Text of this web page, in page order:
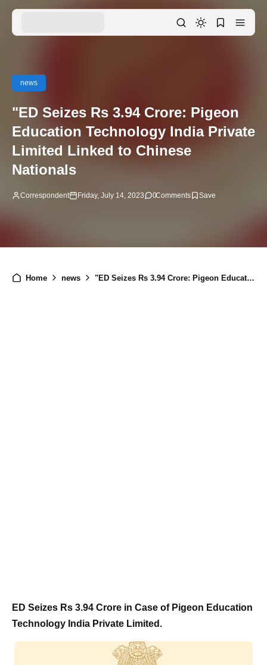
news
"ED Seizes Rs 3.94 Crore: Pigeon
Education Technology India Private
Limited Linked to Chinese
Nationals
Correspondent Friday, July 14, 2023 0Comments
Home news "ED Seizes Rs 3.94 Crore: Pigeon Education Technology India Private Limited Linked to Chinese Nationals
ED Seizes Rs 3.94 Crore in Case of Pigeon Education
Technology India Private Limited.